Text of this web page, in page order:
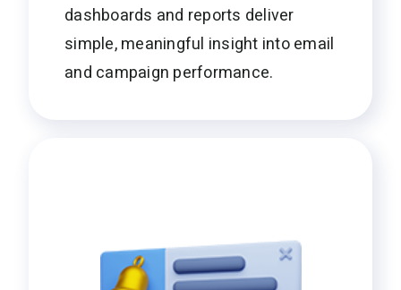
dashboards and reports deliver
simple, meaningful insight into email
and campaign performance.